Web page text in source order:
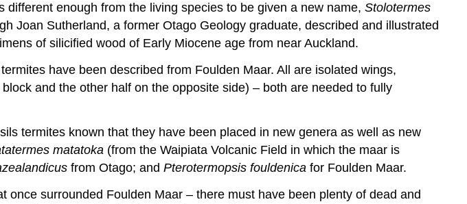
enough from the living species to be given a new name, Stolotermes
Joan Sutherland, a former Otago Geology graduate, described and illustrated
of silicified wood of Early Miocene age from near Auckland.
have been described from Foulden Maar. All are isolated wings,
and the other half on the opposite side) – both are needed to fully
termites known that they have been placed in new genera as well as new
matatoka (from the Waipiata Volcanic Field in which the maar is
from Otago; and Pterotermopsis fouldenica for Foulden Maar.
surrounded Foulden Maar – there must have been plenty of dead and